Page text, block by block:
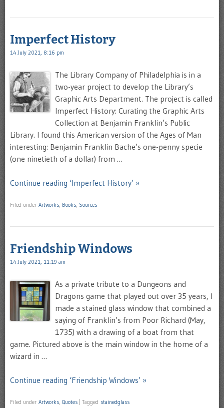
Imperfect History
14 July 2021, 8:16 pm
The Library Company of Philadelphia is in a
two-year project to develop the Library’s
Graphic Arts Department. The project is called
Imperfect History: Curating the Graphic Arts
Collection at Benjamin Franklin’s Public
Library. I found this American version of the Ages of Man
interesting: Benjamin Franklin Bache’s one-penny specie
(one ninetieth of a dollar) from …
Continue reading ‘Imperfect History’ »
Filed under Artworks, Books, Sources
Friendship Windows
14 July 2021, 11:19 am
As a private tribute to a Dungeons and
Dragons game that played out over 35 years, I
made a stained glass window that combined a
saying of Franklin’s from Poor Richard (May,
1735) with a drawing of a boat from that
game. Pictured above is the main window in the home of a
wizard in …
Continue reading ‘Friendship Windows’ »
Filed under Artworks, Quotes Tagged stainedglass